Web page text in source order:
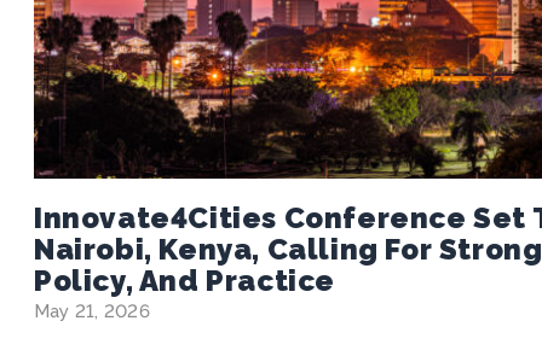
Innovate4Cities Conference Set
Nairobi, Kenya, Calling For
Policy, And Practice
May 21, 2026